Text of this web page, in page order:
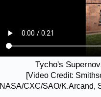
Tycho's
[Video Credit:
NASA/CXC/SAO/K.Arcand,